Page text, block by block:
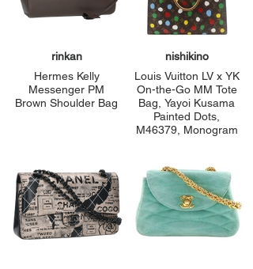
rinkan
Hermes Kelly
Messenger PM
Brown Shoulder Bag
nishikino
Louis Vuitton LV x YK
On-the-Go MM Tote
Bag, Yayoi Kusama
Painted Dots,
M46379, Monogram
Shoulder/Handbag,
A4 Size, Open,
Women's, Pre-
owned, A+ Rank